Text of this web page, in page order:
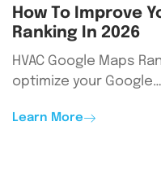
How To Improve
Ranking In 2026
HVAC Google Maps
optimize your Google…
Learn More